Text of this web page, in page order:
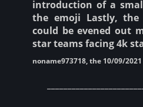
introduction of a
the emoji Lastly, the
could be evened out
star teams facing 4k
noname973718, the 10/09/2021